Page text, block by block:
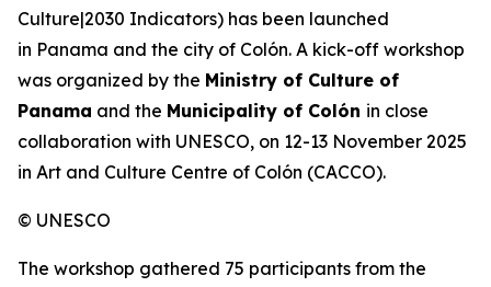
Culture|2030 Indicators) has been launched
in Panama and the city of Colón. A kick-off workshop
was organized by the Ministry of Culture of
Panama and the Municipality of Colón in close
collaboration with UNESCO, on 12-13 November 2025
in Art and Culture Centre of Colón (CACCO).
© UNESCO
The workshop gathered 75 participants from the